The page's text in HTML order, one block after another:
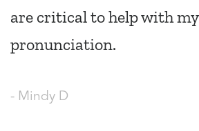
are critical to help with my
pronunciation.
- Mindy D